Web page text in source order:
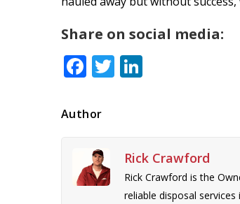
Share on social media:
Facebook
Twitter
Author
Rick Crawford
Rick Crawford is the
reliable disposal